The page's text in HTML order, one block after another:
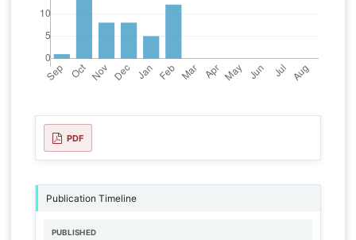
PDF
Publication Timeline
PUBLISHED